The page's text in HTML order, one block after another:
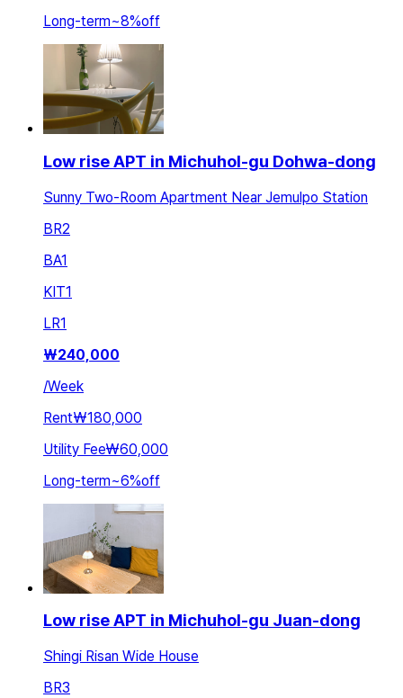
Long-term~8%off
Low rise APT in Michuhol-gu Dohwa-dong
Sunny Two-Room Apartment Near Jemulpo Station
BR2
BA1
KIT1
LR1
₩240,000
/Week
Rent₩180,000
Utility Fee₩60,000
Long-term~6%off
Low rise APT in Michuhol-gu Juan-dong
Shingi Risan Wide House
BR3